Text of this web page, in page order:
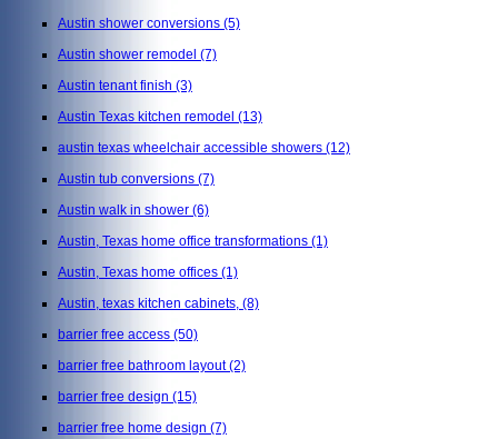
Austin shower conversions (5)
Austin shower remodel (7)
Austin tenant finish (3)
Austin Texas kitchen remodel (13)
austin texas wheelchair accessible showers (12)
Austin tub conversions (7)
Austin walk in shower (6)
Austin, Texas home office transformations (1)
Austin, Texas home offices (1)
Austin, texas kitchen cabinets, (8)
barrier free access (50)
barrier free bathroom layout(2)
barrier free design (15)
barrier free home design (7)